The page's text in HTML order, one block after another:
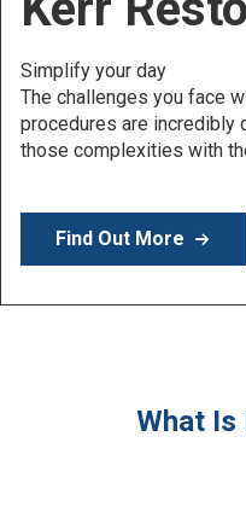
Defined by Your Scale.
Discover solutions
across your Dental
Learn More
What Is